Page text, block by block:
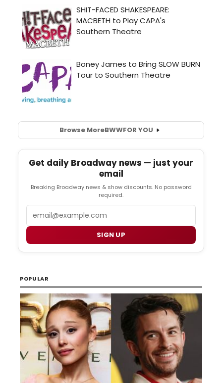
Browse MoreBWWFOR YOU
Get daily Broadway news — just your
email
Breaking Broadway news & show discounts. No password
required.
SIGN UP
POPULAR